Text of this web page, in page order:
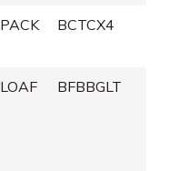
PACK BCTCX4
LOAF BFBBGLT